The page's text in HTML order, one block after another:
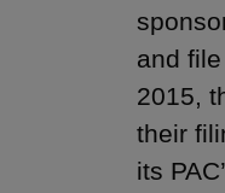
and
2015,
their
its